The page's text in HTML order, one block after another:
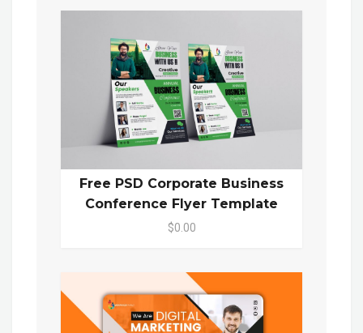
Free PSD Corporate Business
Conference Flyer Template
$0.00